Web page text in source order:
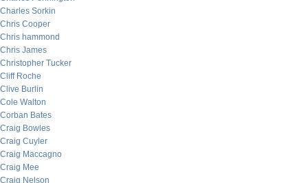
Charles Sorkin
Chris Cooper
Chris hammond
Chris James
Christopher Tucker
Cliff Roche
Clive Burlin
Cole Walton
Corban Bates
Craig Bowles
Craig Cuyler
Craig Maccagno
Craig Mee
Craig Nelson